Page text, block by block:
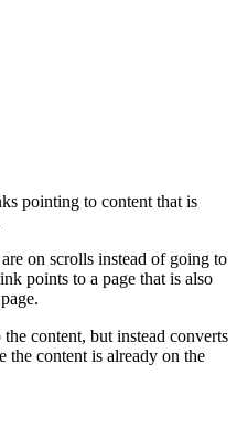
pointing to content that is
on scrolls instead of going to
points to a page that is also
content, but instead converts
the content is already on the